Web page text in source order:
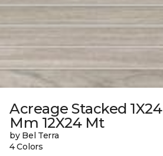
Acreage Stacked 1X24
Mm 12X24 Mt
by Bel Terra
4 Colors